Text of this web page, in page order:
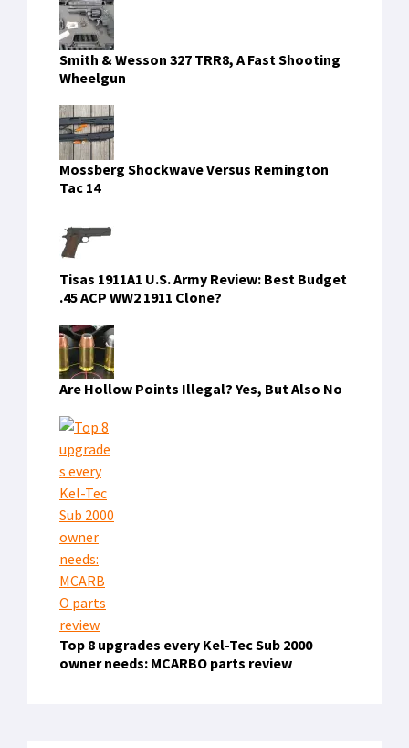
Smith & Wesson 327 TRR8, A Fast Shooting
Wheelgun
Mossberg Shockwave Versus Remington
Tac 14
Tisas 1911A1 U.S. Army Review: Best Budget
.45 ACP WW2 1911 Clone?
Are Hollow Points Illegal? Yes, But Also No
Top 8 upgrades every Kel-Tec Sub 2000
owner needs: MCARBO parts review